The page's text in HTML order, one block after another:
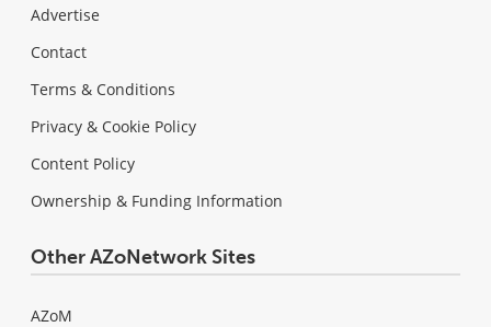
Advertise
Contact
Terms & Conditions
Privacy & Cookie Policy
Content Policy
Ownership & Funding Information
Other AZoNetwork Sites
AZoM